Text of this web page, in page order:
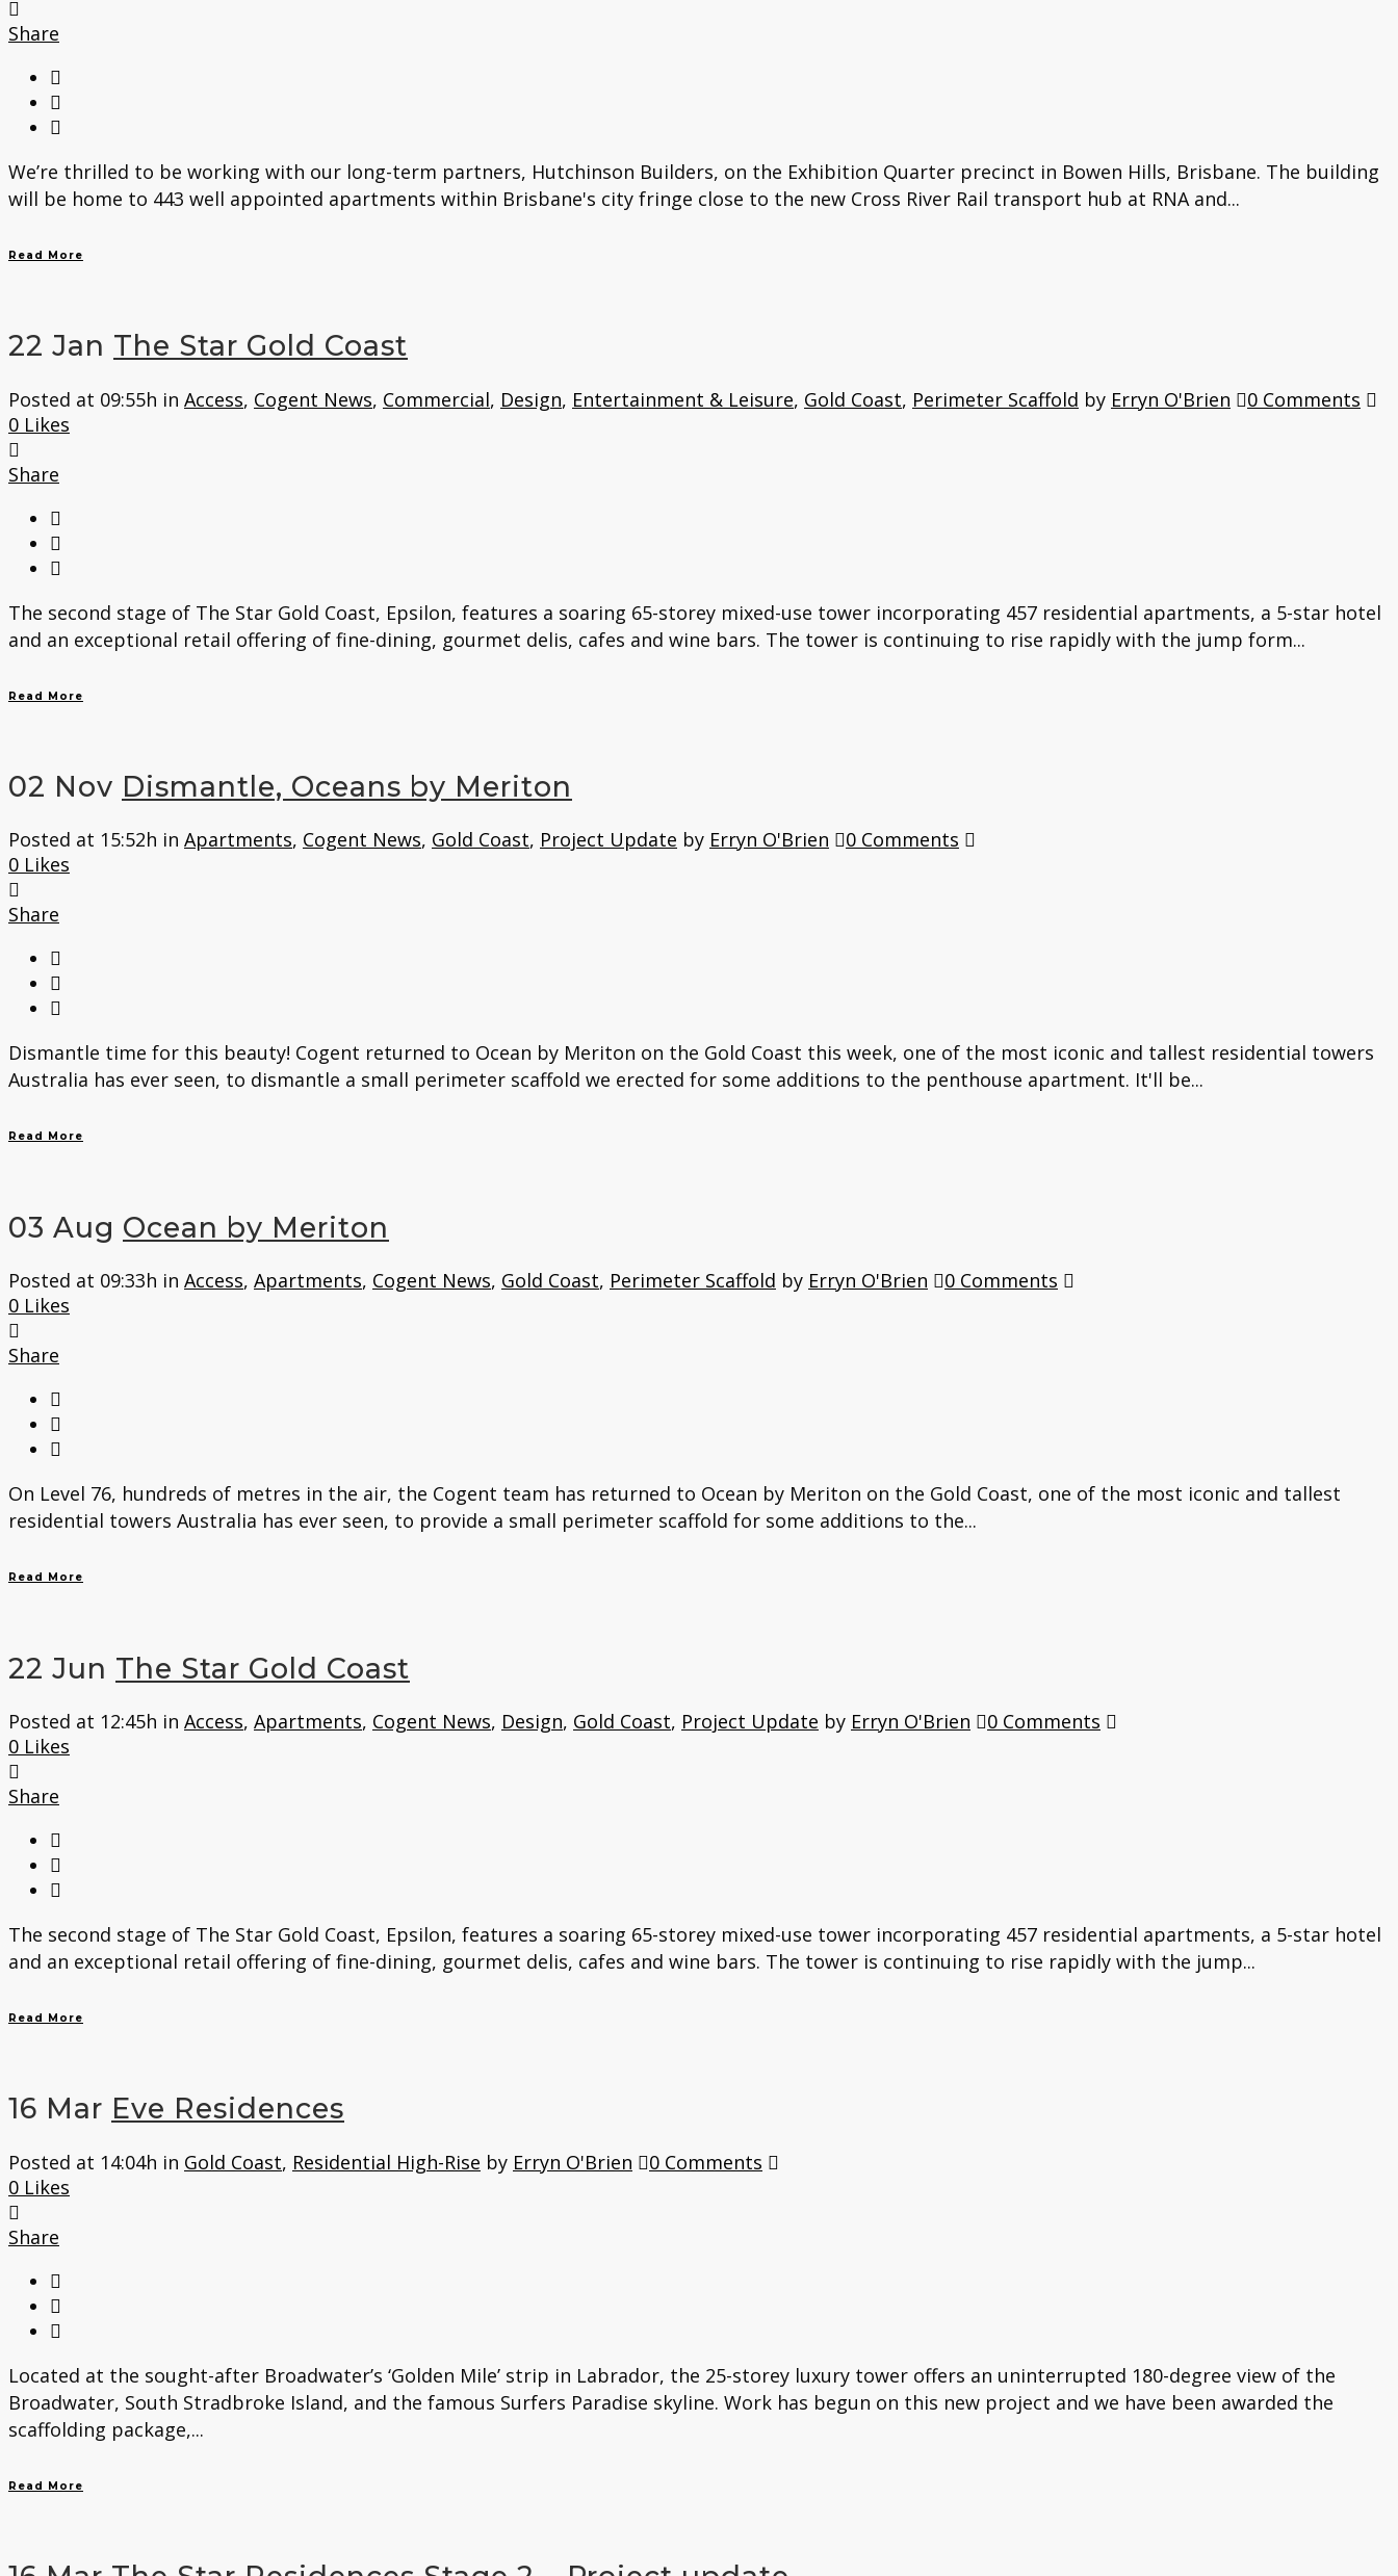
Share
We’re thrilled to be working with our long-term partners, Hutchinson Builders, on the Exhibition Quarter precinct in Bowen Hills, Brisbane. The building
will be home to 443 well appointed apartments within Brisbane's city fringe close to the new Cross River Rail transport hub at RNA and...
Read More
22 Jan The Star Gold Coast
Posted at 09:55h in Access, Cogent News, Commercial, Design, Entertainment & Leisure, Gold Coast, Perimeter Scaffold by Erryn O'Brien
0 Comments
0 Likes
Share
The second stage of The Star Gold Coast, Epsilon, features a soaring 65-storey mixed-use tower incorporating 457 residential apartments, a 5-star hotel
and an exceptional retail offering of fine-dining, gourmet delis, cafes and wine bars. The tower is continuing to rise rapidly with the jump form...
Read More
02 Nov Dismantle, Oceans by Meriton
Posted at 15:52h in Apartments, Cogent News, Gold Coast, Project Update by Erryn O'Brien
0 Comments
0 Likes
Share
Dismantle time for this beauty! Cogent returned to Ocean by Meriton on the Gold Coast this week, one of the most iconic and tallest residential towers
Australia has ever seen, to dismantle a small perimeter scaffold we erected for some additions to the penthouse apartment. It'll be...
Read More
03 Aug Ocean by Meriton
Posted at 09:33h in Access, Apartments, Cogent News, Gold Coast, Perimeter Scaffold by Erryn O'Brien
0 Comments
0 Likes
Share
On Level 76, hundreds of metres in the air, the Cogent team has returned to Ocean by Meriton on the Gold Coast, one of the most iconic and tallest
residential towers Australia has ever seen, to provide a small perimeter scaffold for some additions to the...
Read More
22 Jun The Star Gold Coast
Posted at 12:45h in Access, Apartments, Cogent News, Design, Gold Coast, Project Update by Erryn O'Brien
0 Comments
0 Likes
Share
The second stage of The Star Gold Coast, Epsilon, features a soaring 65-storey mixed-use tower incorporating 457 residential apartments, a 5-star hotel
and an exceptional retail offering of fine-dining, gourmet delis, cafes and wine bars. The tower is continuing to rise rapidly with the jump...
Read More
16 Mar Eve Residences
Posted at 14:04h in Gold Coast, Residential High-Rise by Erryn O'Brien
0 Comments
0 Likes
Share
Located at the sought-after Broadwater’s ‘Golden Mile’ strip in Labrador, the 25-storey luxury tower offers an uninterrupted 180-degree view of the
Broadwater, South Stradbroke Island, and the famous Surfers Paradise skyline. Work has begun on this new project and we have been awarded the
scaffolding package,...
Read More